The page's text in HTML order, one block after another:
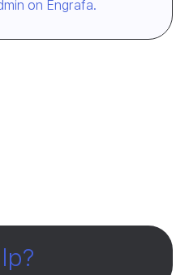
on Engrafa.